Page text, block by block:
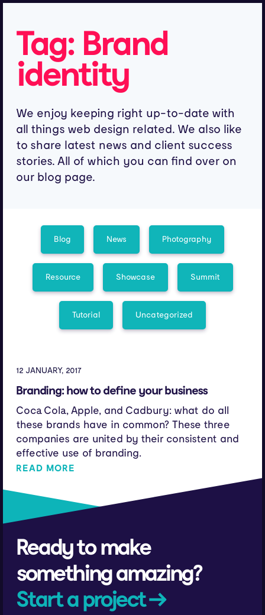
Tag: Brand
identity
We enjoy keeping right up-to-date with
all things web design related. We also like
to share latest news and client success
stories. All of which you can find over on
our blog page.
Blog News Photography
Resource Showcase Summit
Tutorial Uncategorized
12 JANUARY, 2017
Branding: how to define your business
Coca Cola, Apple, and Cadbury: what do all
these brands have in common? These three
companies are united by their consistent and
effective use of branding.
READ MORE
Ready to make
something amazing?
Start a project →